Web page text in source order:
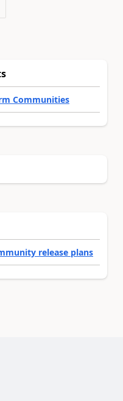
Communities
release plans